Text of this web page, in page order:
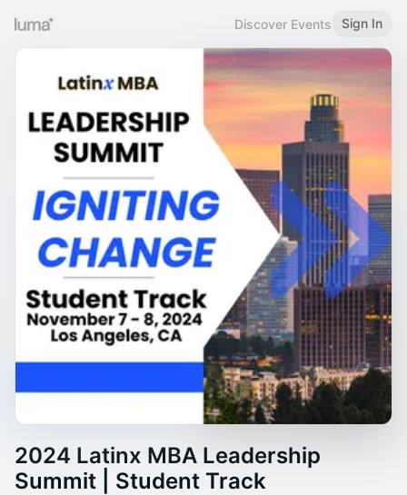
Discover Events Sign In
2024 Latinx MBA Leadership
Summit | Student Track